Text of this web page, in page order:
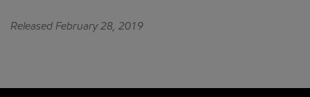
Released February 28, 2019